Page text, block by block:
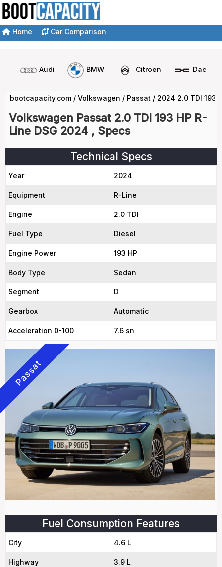
Home Car Comparison
Audi BMW Citroen Dacia
bootcapacity.com / Volkswagen / Passat / 2024 2.0 TDI 193
Volkswagen Passat 2.0 TDI 193 HP R-
Line DSG 2024 , Specs
Technical Specs
Year 2024
Equipment R-Line
Engine 2.0 TDI
Fuel Type Diesel
Engine Power 193 HP
Body Type Sedan
Segment D
Gearbox Automatic
Acceleration 0-100 7.6 sn
Passat
Fuel Consumption Features
City 4.6 L
Highway 3.9 L